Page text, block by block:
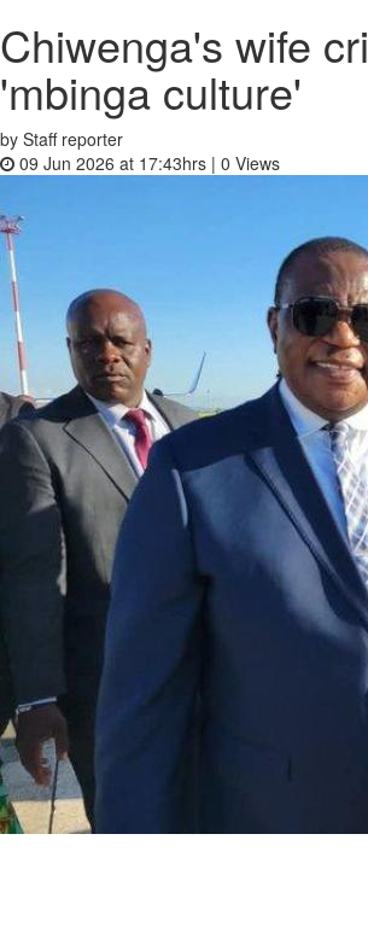
Chiwenga's wife
'mbinga culture'
by Staff reporter
09 Jun 2026 at 17:43hrs | 0 Views